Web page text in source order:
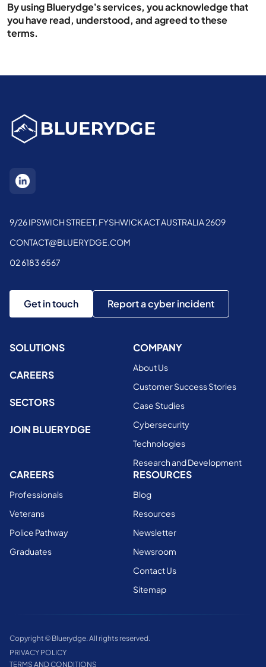
By using Bluerydge’s services, you acknowledge that
you have read, understood, and agreed to these
terms.
9/26 IPSWICH STREET, FYSHWICK ACT AUSTRALIA 2609
CONTACT@BLUERYDGE.COM
02 6183 6567
Get in touch Report a cyber incident
SOLUTIONS
CAREERS
SECTORS
JOIN BLUERYDGE
COMPANY
About Us
Customer Success Stories
Case Studies
Cybersecurity
Technologies
Research and Development
CAREERS
Professionals
Veterans
Police Pathway
Graduates
RESOURCES
Blog
Resources
Newsletter
Newsroom
Contact Us
Sitemap
Copyright © Bluerydge. All rights reserved.
PRIVACY POLICY
TERMS AND CONDITIONS